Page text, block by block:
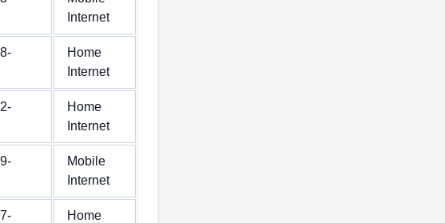
Internet
Home
Internet
Home
Internet
Mobile
Internet
Home